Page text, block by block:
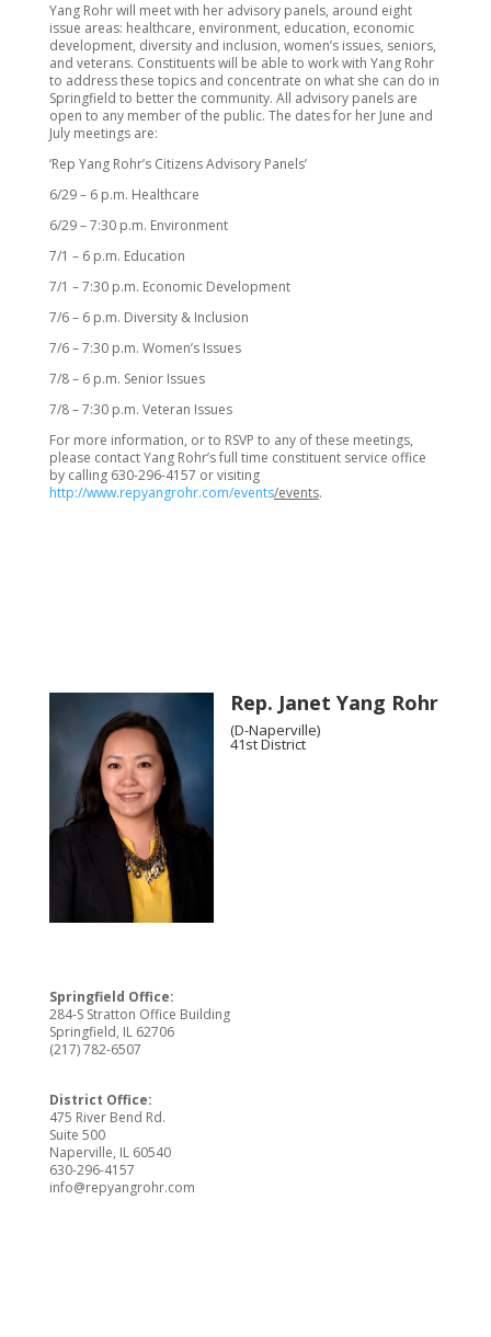
Yang Rohr will meet with her advisory panels, around eight
issue areas: healthcare, environment, education, economic
development, diversity and inclusion, women’s issues, seniors,
and veterans. Constituents will be able to work with Yang Rohr
to address these topics and concentrate on what she can do in
Springfield to better the community. All advisory panels are
open to any member of the public. The dates for her June and
July meetings are:
‘Rep Yang Rohr’s Citizens Advisory Panels’
6/29 – 6 p.m. Healthcare
6/29 – 7:30 p.m. Environment
7/1 – 6 p.m. Education
7/1 – 7:30 p.m. Economic Development
7/6 – 6 p.m. Diversity & Inclusion
7/6 – 7:30 p.m. Women’s Issues
7/8 – 6 p.m. Senior Issues
7/8 – 7:30 p.m. Veteran Issues
For more information, or to RSVP to any of these meetings,
please contact Yang Rohr’s full time constituent service office
by calling 630-296-4157 or visiting
http://www.repyangrohr.com/events/events.
Rep. Janet Yang Rohr
(D-Naperville)
41st District
Springfield Office:
284-S Stratton Office Building
Springfield, IL 62706
(217) 782-6507
District Office:
475 River Bend Rd.
Suite 500
Naperville, IL 60540
630-296-4157
info@repyangrohr.com